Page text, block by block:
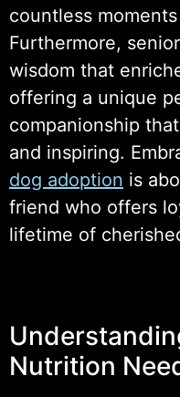
countless
Furthermore,
wisdom that
offering a unique
companionship
and inspiring.
dog adoption is
friend who offers
lifetime of
Nutrition